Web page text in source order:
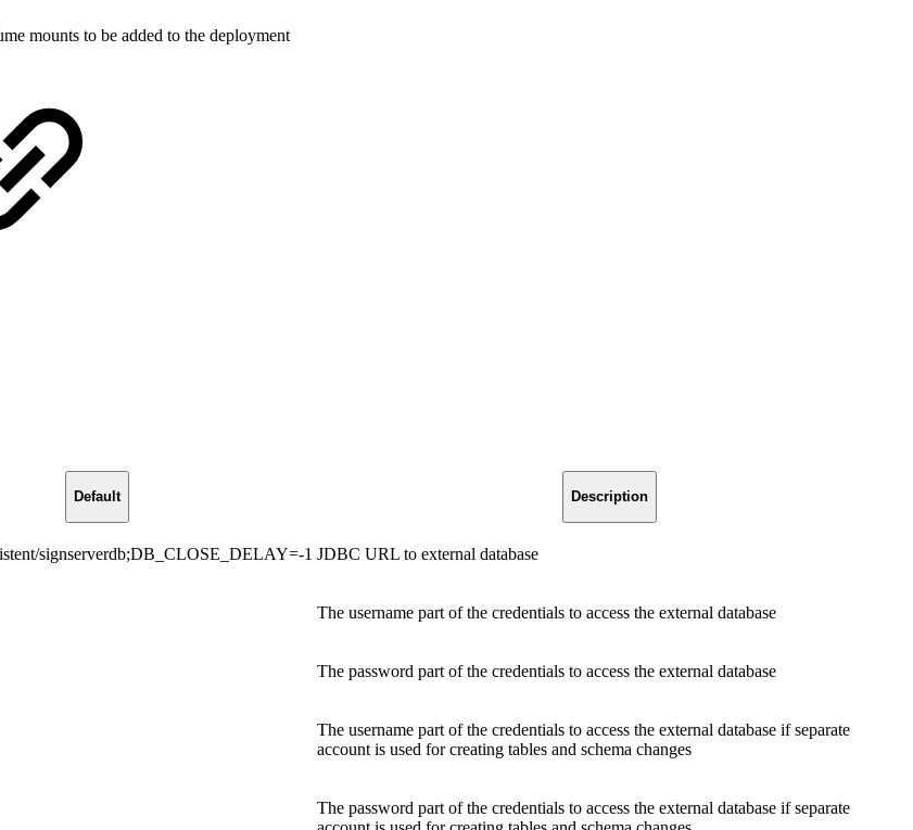
mounts to be added to the deployment
Default Description
signserverdb;DB_CLOSE_DELAY=-1 JDBC URL to external database
The username part of the credentials to access the external database
The password part of the credentials to access the external database
The username part of the credentials to access the external database if separate
account is used for creating tables and schema changes
The password part of the credentials to access the external database if separate